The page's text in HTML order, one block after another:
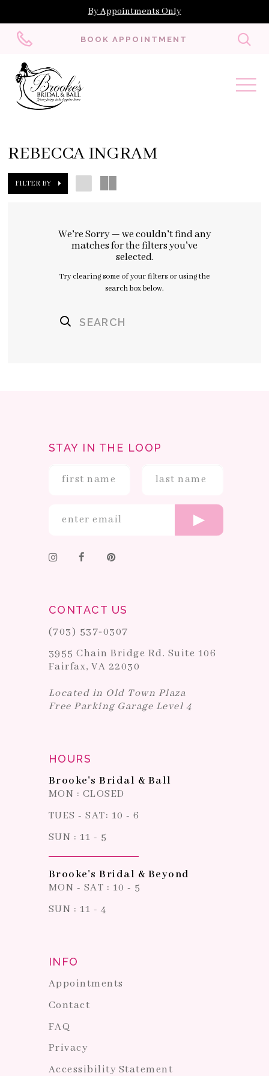
By Appointments Only
BOOK APPOINTMENT
REBECCA INGRAM
FILTER BY
We're Sorry — we couldn't find any
matches for the filters you've
selected.
Try clearing some of your filters or using the
search box below.
STAY IN THE LOOP
CONTACT US
(703) 537‑0307
3955 Chain Bridge Rd. Suite 106
Fairfax, VA 22030
Located in Old Town Plaza
Free Parking Garage Level 4
HOURS
Brooke's Bridal & Ball
MON : CLOSED
TUES - SAT: 10 - 6
SUN : 11 - 5
Brooke's Bridal & Beyond
MON - SAT : 10 - 5
SUN : 11 - 4
INFO
Appointments
Contact
FAQ
Privacy
Accessibility Statement